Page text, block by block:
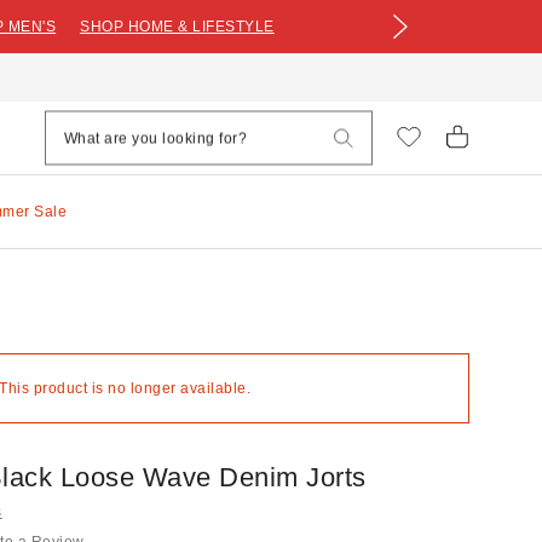
MEN'S SHOP HOME & LIFESTYLE
Sale
product is no longer available.
Loose Wave Denim Jorts